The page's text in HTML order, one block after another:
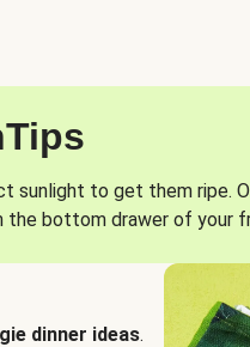
to get them ripe.
the bottom drawer of your
dinner ideas.